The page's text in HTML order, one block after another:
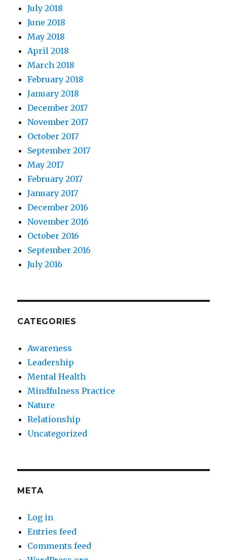
July 2018
June 2018
May 2018
April 2018
March 2018
February 2018
January 2018
December 2017
November 2017
October 2017
September 2017
May 2017
February 2017
January 2017
December 2016
November 2016
October 2016
September 2016
July 2016
CATEGORIES
Awareness
Leadership
Mental Health
Mindfulness Practice
Nature
Relationship
Uncategorized
META
Log in
Entries feed
Comments feed